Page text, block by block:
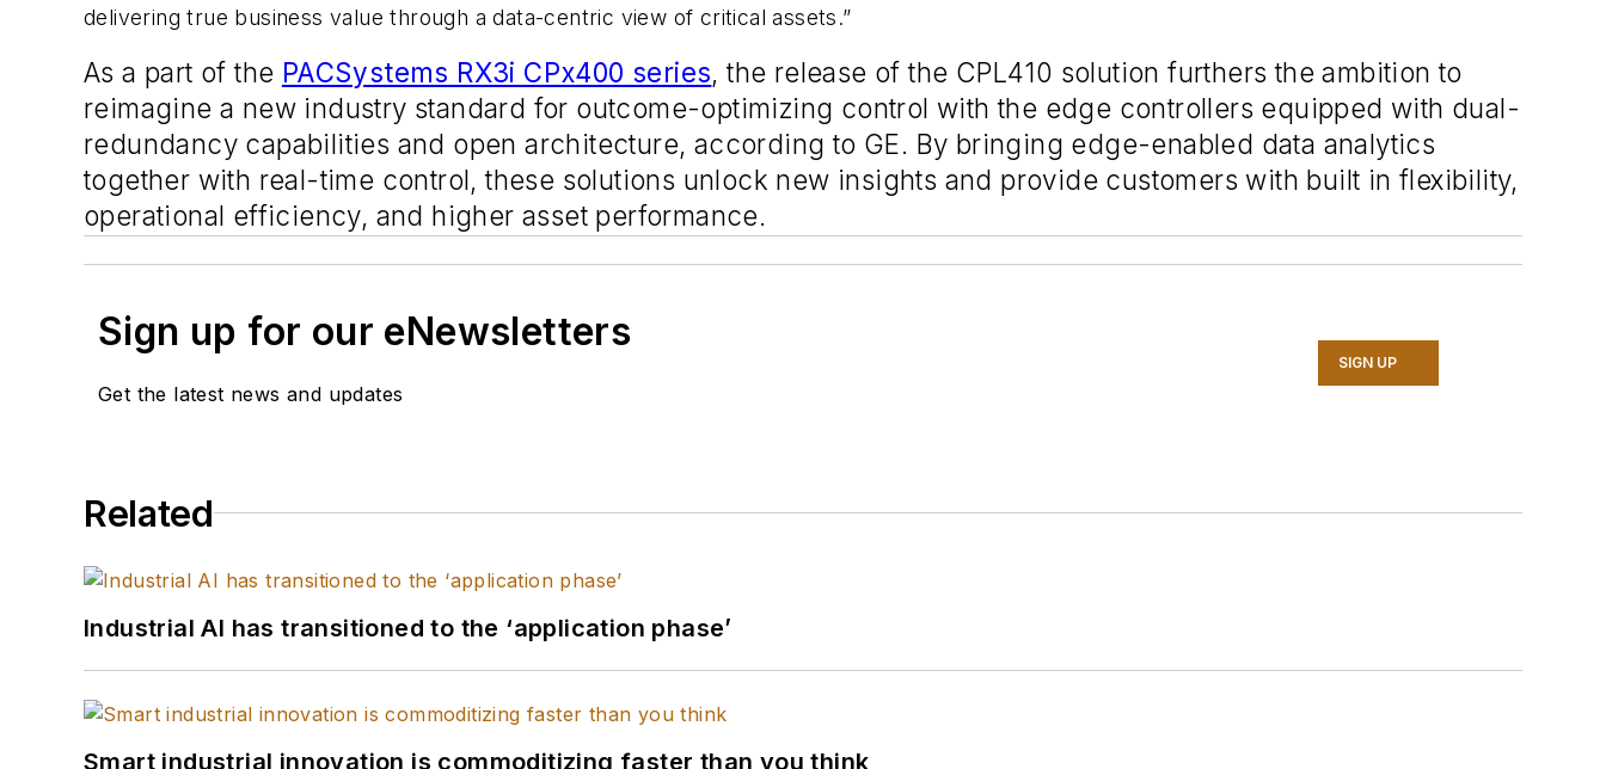
delivering true business value through a data-centric view of critical assets.”
As a part of the PACSystems RX3i CPx400 series, the release of the CPL410 solution furthers the ambition to
reimagine a new industry standard for outcome-optimizing control with the edge controllers equipped with dual-
redundancy capabilities and open architecture, according to GE. By bringing edge-enabled data analytics
together with real-time control, these solutions unlock new insights and provide customers with built in flexibility,
operational efficiency, and higher asset performance.
Sign up for our eNewsletters
Get the latest news and updates
SIGN UP
Related
Industrial AI has transitioned to the ‘application phase’
Smart industrial innovation is commoditizing faster than you think